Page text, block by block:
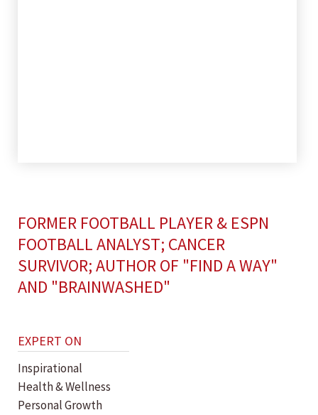
FORMER FOOTBALL PLAYER & ESPN
FOOTBALL ANALYST; CANCER
SURVIVOR; AUTHOR OF "FIND A WAY"
AND "BRAINWASHED"
EXPERT ON
Inspirational
Health & Wellness
Personal Growth